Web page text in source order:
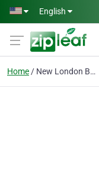
Skip to main content
English
Home New London Bail bondsman